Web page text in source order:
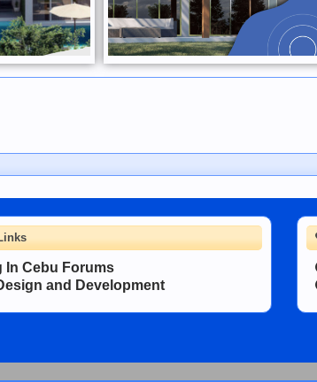
Cebu Forums
and Development